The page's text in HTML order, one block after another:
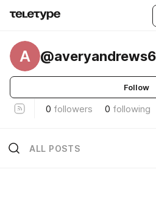
A
Follow
0 followers 0 following
ALL POSTS